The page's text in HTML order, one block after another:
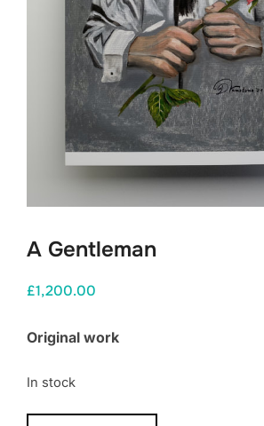
A Gentleman
£1,200.00
Original work
In stock